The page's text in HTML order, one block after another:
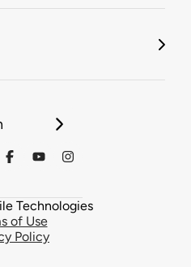
Technologies
of Use
Policy